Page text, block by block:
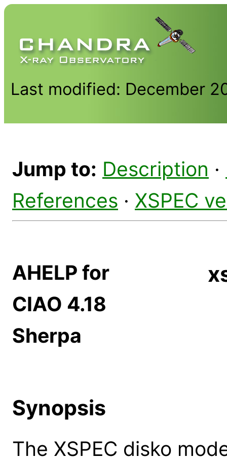
Last modified: December
Jump to: Description ·
References · XSPEC
AHELP for
CIAO 4.18
Sherpa
Synopsis
The XSPEC disko